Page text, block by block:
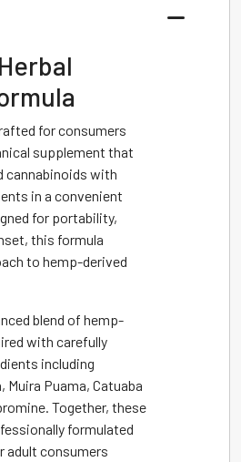
for consumers
supplement that
cannabinoids with
in a convenient
for portability,
this formula
to hemp-derived
blend of hemp-
with carefully
including
Muira Puama, Catuaba
Together, these
formulated
adult consumers